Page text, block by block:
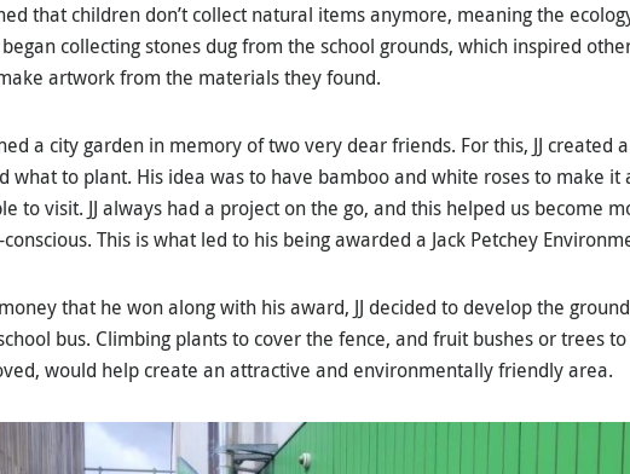
that children don’t collect natural items anymore, meaning the
collecting stones dug from the school grounds, which inspired
artwork from the materials they found.
a city garden in memory of two very dear friends. For this, JJ created
what to plant. His idea was to have bamboo and white roses to make it
to visit. JJ always had a project on the go, and this helped us become
This is what led to his being awarded a Jack Petchey
that he won along with his award, JJ decided to develop the
bus. Climbing plants to cover the fence, and fruit bushes or trees
would help create an attractive and environmentally friendly area.